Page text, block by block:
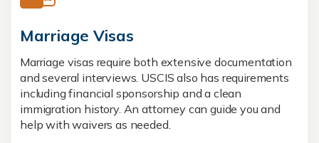
Marriage Visas
Marriage visas require both extensive documentation
and several interviews. USCIS also has requirements
including financial sponsorship and a clean
immigration history. An attorney can guide you and
help with waivers as needed.